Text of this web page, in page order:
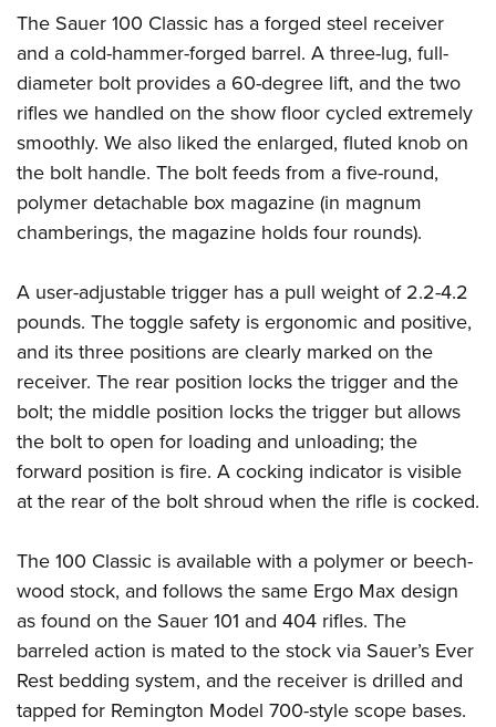
NRA Online Training
NRA Program Materials Center
NRA Marksmanship Qualification Program
Find A Course
NRA CCW
NRA Training Course Catalog
Hunters for the Hungry
American Hunter
Hunting Legislation Issues
NRA Institute for Legislative Action
American Rifleman
Adaptive Hunting Database
American Hunter
Shooting Illustrated
NRA Family
Shooting Sports USA
NRA All Access
NRA Gun Gurus
Join The NRA
NRA Member Benefits
Manage Your Membership
NRA Store
NRA Whittington Center
NRA Endorsed Member Insurance
NRA Membership Recruiting
NRA Membership For Women
NRA Life Membership
Renew or Upgrade Your Membership
NRA Junior Membership
NRA Business Alliance
NRA Industry Ally Program
POLITICS AND LEGISLATION
NRA Institute for Legislative Action
NRA-ILA Gun Laws
Register To Vote
Candidate Ratings
Write Your Lawmakers
NRA-ILA FrontLines
NRA State Associations
RECREATIONAL SHOOTING
America's Rifle Challenge
NRA Whittington Center
Women's Wilderness Escape
NRA Day
The NRA Range
Home Air Gun Program
Adaptive Shooting
Range Services
NRA Member Benefits
Great American Outdoor Show
NRA Springfield M1A Match
Shooting Illustrated
NRA Marksmanship Qualification Program
NRA Training Course Catalog
Women On Target® Instructional Shooting Clinics
SAFETY AND EDUCATION
NRA Gun Safety Rules
Eddie Eagle Treehouse
Firearm Training
NRA Online Training
Become An NRA Instructor
Hunter Education
NRA Gunsmithing Schools
Refuse To Be A Victim®
SCHOLARSHIPS, AWARDS AND CONTESTS
Scholarships, Awards & Contests
SHOPPING
NRA Store
NRA Program Materials Center
NRA Member Benefits
NRA Whittington Center Store
VOLUNTEERING
Volunteer For NRA
Get Involved Locally
Volunteer At The Great American Outdoor Show
Institute for Legislative Action
Volunteer at the NRA Whittington Center
WOMEN'S INTERESTS
NRA Membership For Women
Women's Wilderness Escape
NRA Women's Network
Women On Target® Instructional Shooting Clinics
Sybil Ludington Women's Freedom Award
Women's Wildlife Management / Conservation Scholarship
YOUTH INTERESTS
Eddie Eagle Treehouse
Scholarships, Awards & Contests
NRA Day
NRA Marksmanship Qualification Program
Adventure Camp
Youth Hunter Education Challenge
National Junior Shooting Camps
Youth Wildlife Art Contest
Home Air Gun Program
The Sauer 100 Classic has a forged steel receiver
and a cold-hammer-forged barrel. A three-lug, full-
diameter bolt provides a 60-degree lift, and the two
rifles we handled on the show floor cycled extremely
smoothly. We also liked the enlarged, fluted knob on
the bolt handle. The bolt feeds from a five-round,
polymer detachable box magazine (in magnum
chamberings, the magazine holds four rounds).
A user-adjustable trigger has a pull weight of 2.2-4.2
pounds. The toggle safety is ergonomic and positive,
and its three positions are clearly marked on the
receiver. The rear position locks the trigger and the
bolt; the middle position locks the trigger but allows
the bolt to open for loading and unloading; the
forward position is fire. A cocking indicator is visible
at the rear of the bolt shroud when the rifle is cocked.
The 100 Classic is available with a polymer or beech-
wood stock, and follows the same Ergo Max design
as found on the Sauer 101 and 404 rifles. The
barreled action is mated to the stock via Sauer’s Ever
Rest bedding system, and the receiver is drilled and
tapped for Remington Model 700-style scope bases.